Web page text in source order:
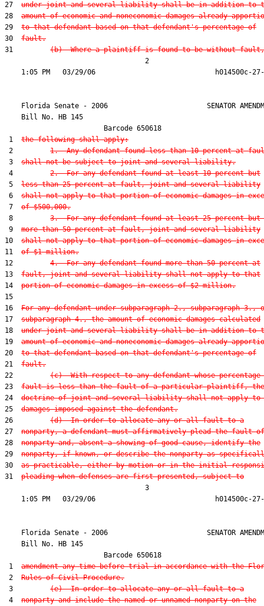
27 under joint and several liability shall be in addition to
28 amount of economic and noneconomic damages already
29 to that defendant based on that defendant's percentage of
30 fault.
31 (b)  Where a plaintiff is found to be without fault,
                                  2
Florida Senate - 2006                        SENATOR
    Bill No.
HB 145
                        Barcode 650618
1 the following shall apply:
2 1.  Any defendant found less than 10 percent at
3 shall not be subject to joint and several liability.
4 2.  For any defendant found at least 10 percent but
5 less than 25 percent at fault, joint and several liability
6 shall not apply to that portion of economic damages in
7 of $500,000.
8 3.  For any defendant found at least 25 percent but
9 more than 50 percent at fault, joint and several liability
10 shall not apply to that portion of economic damages in
11 of $1 million.
12 4.  For any defendant found more than 50 percent at
13 fault, joint and several liability shall not apply to that
14 portion of economic damages in excess of $2 million.
15
16 For any defendant under subparagraph 2., subparagraph 3.,
17 subparagraph 4., the amount of economic damages calculated
18 under joint and several liability shall be in addition to
19 amount of economic and noneconomic damages already
20 to that defendant based on that defendant's percentage of
21 fault.
22 (c)  With respect to any defendant whose
23 fault is less than the fault of a particular plaintiff, the
24 doctrine of joint and several liability shall not apply to
25 damages imposed against the defendant.
26 (d)  In order to allocate any or all fault to a
27 nonparty, a defendant must affirmatively plead the fault
28 nonparty and, absent a showing of good cause, identify the
29 nonparty, if known, or describe the nonparty as
30 as practicable, either by motion or in the initial
31 pleading when defenses are first presented, subject to
                                  3
Florida Senate - 2006                        SENATOR
    Bill No.
HB 145
                        Barcode 650618
1 amendment any time before trial in accordance with the
2 Rules of Civil Procedure.
3 (e)  In order to allocate any or all fault to a
4 nonparty and include the named or unnamed nonparty on the